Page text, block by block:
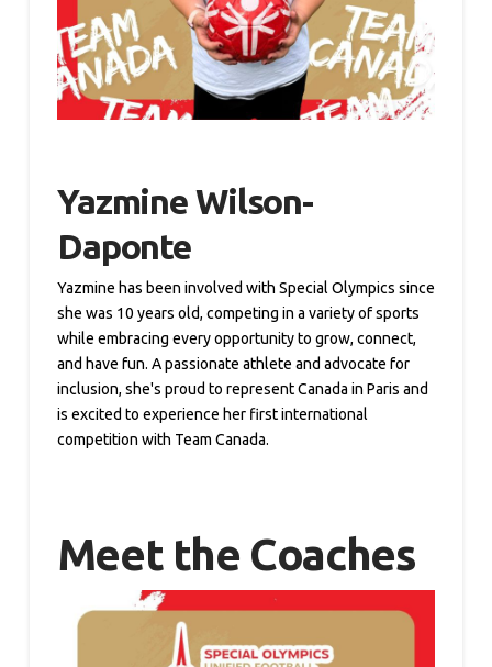
Yazmine Wilson-
Daponte
Yazmine has been involved with Special Olympics since
she was 10 years old, competing in a variety of sports
while embracing every opportunity to grow, connect,
and have fun. A passionate athlete and advocate for
inclusion, she's proud to represent Canada in Paris and
is excited to experience her first international
competition with Team Canada.
Meet the Coaches